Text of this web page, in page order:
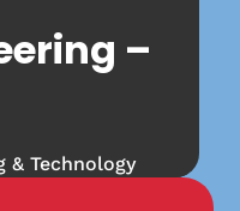
–
& Technology